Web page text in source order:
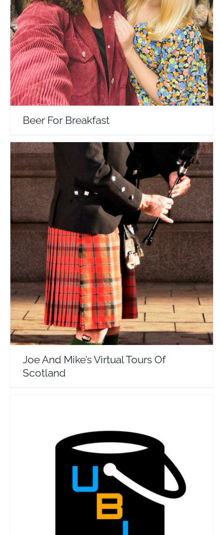
Beer For Breakfast
Travel Vloggers
Beer For Breakfast
Joe And Mike’s Virtual Tours Of Scotland
Travel Vloggers
Joe And Mike’s Virtual Tours Of
Scotland
Ultimate Bucket List
Travel Vloggers